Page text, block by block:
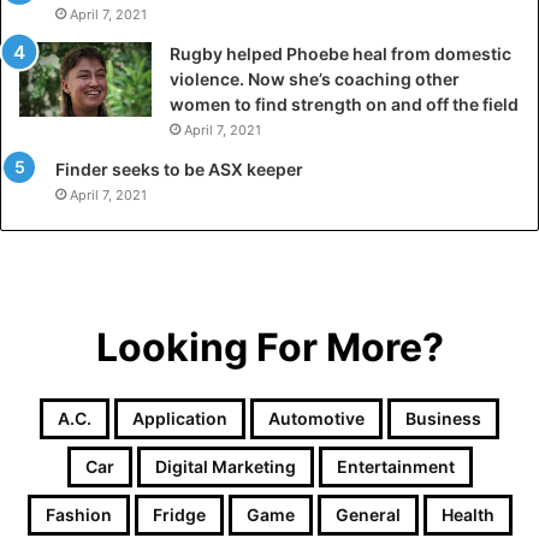
April 7, 2021
Rugby helped Phoebe heal from domestic
violence. Now she’s coaching other
women to find strength on and off the field
April 7, 2021
Finder seeks to be ASX keeper
April 7, 2021
Looking For More?
A.c. Application Automotive Business
Car Digital Marketing Entertainment
Fashion Fridge Game General Health